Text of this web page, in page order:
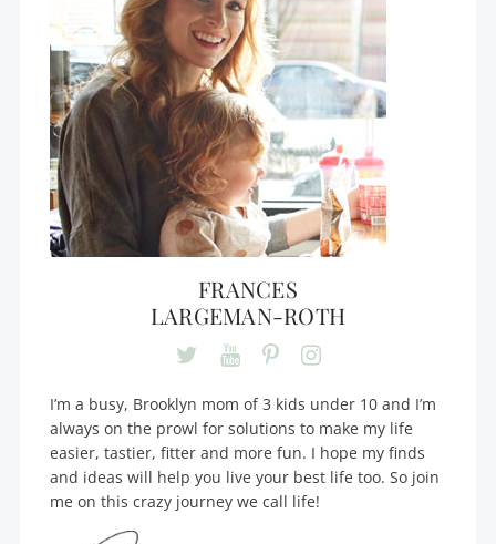
FRANCES
LARGEMAN-ROTH
I’m a busy, Brooklyn mom of 3 kids under 10 and I’m
always on the prowl for solutions to make my life
easier, tastier, fitter and more fun. I hope my finds
and ideas will help you live your best life too. So join
me on this crazy journey we call life!